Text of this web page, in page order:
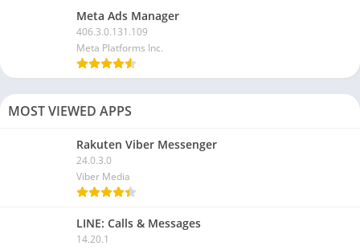
Meta Ads Manager
406.3.0.131.109
Meta Platforms Inc.
MOST VIEWED APPS
Rakuten Viber Messenger
24.0.3.0
Viber Media
LINE: Calls & Messages
14.20.1